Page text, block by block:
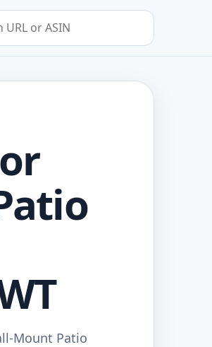
or ASIN
Mount Patio